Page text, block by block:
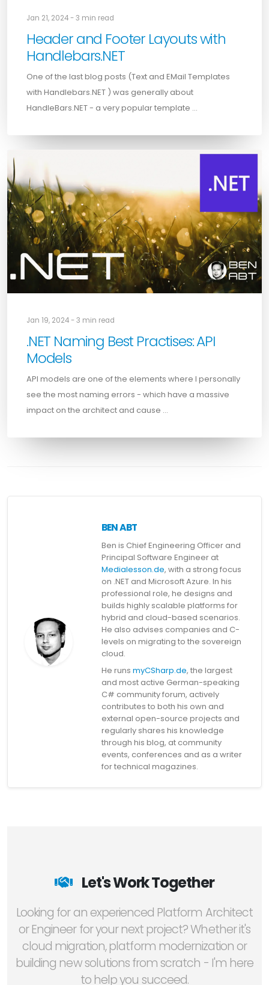
Jan 21, 2024 - 3 min read
Header and Footer Layouts with
Handlebars.NET
One of the last blog posts (Text and EMail Templates
with Handlebars.NET ) was generally about
HandleBars.NET - a very popular template …
Jan 19, 2024 - 3 min read
.NET Naming Best Practises: API
Models
API models are one of the elements where I personally
see the most naming errors - which have a massive
impact on the architect and cause …
BEN ABT
Ben is Chief Engineering Officer and
Principal Software Engineer at
Medialesson.de, with a strong focus
on .NET and Microsoft Azure. In his
professional role, he designs and
builds highly scalable platforms for
hybrid and cloud-based scenarios.
He also advises companies and C-
levels on migrating to the sovereign
cloud.
He runs myCSharp.de, the largest
and most active German-speaking
C# community forum, actively
contributes to both his own and
external open-source projects and
regularly shares his knowledge
through his blog, at community
events, conferences and as a writer
for technical magazines.
Let's Work Together
Looking for an experienced Platform Architect
or Engineer for your next project? Whether it's
cloud migration, platform modernization or
building new solutions from scratch - I'm here
to help you succeed.